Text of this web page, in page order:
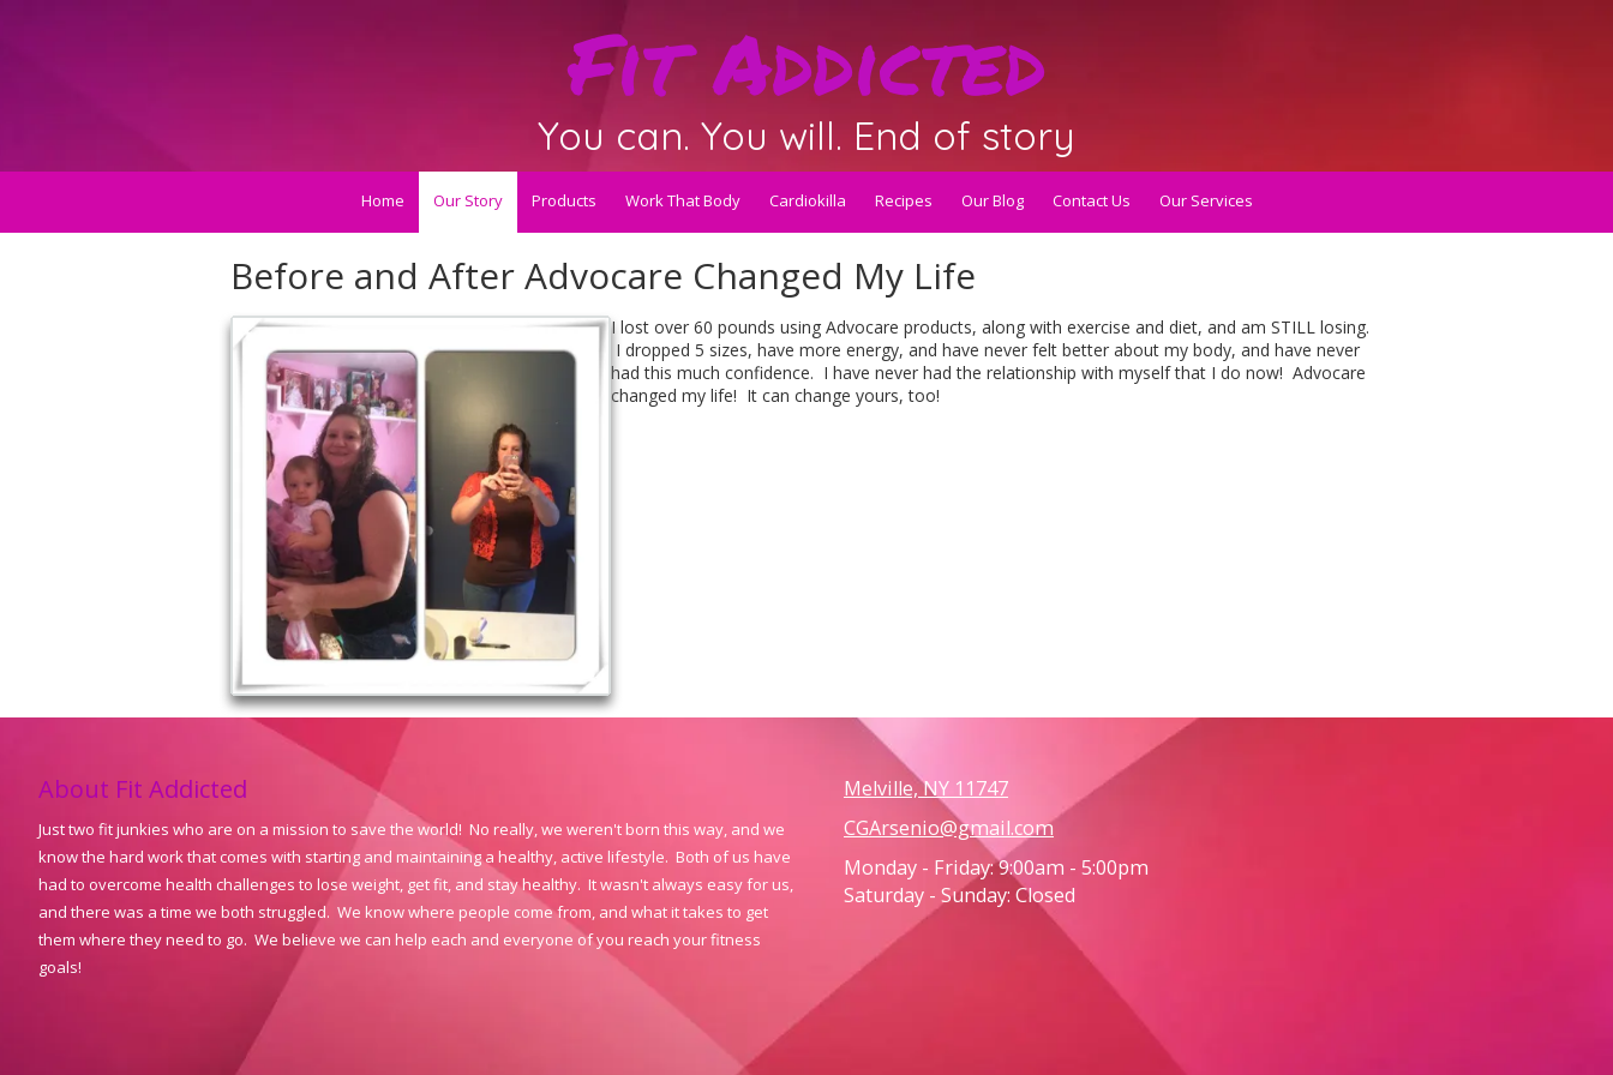
Fit Addicted
You can. You will. End of story
Home Our Story Products Work That Body Cardiokilla Recipes Our Blog Contact Us Our Services
Before and After Advocare Changed My Life
I lost over 60 pounds using Advocare products, along with exercise and diet, and am STILL losing.
I dropped 5 sizes, have more energy, and have never felt better about my body, and have never
had this much confidence. I have never had the relationship with myself that I do now! Advocare
changed my life! It can change yours, too!
About Fit Addicted
Just two fit junkies who are on a mission to save the world! No really, we weren't born this way, and we
know the hard work that comes with starting and maintaining a healthy, active lifestyle. Both of us have
had to overcome health challenges to lose weight, get fit, and stay healthy. It wasn't always easy for us,
and there was a time we both struggled. We know where people come from, and what it takes to get
them where they need to go. We believe we can help each and everyone of you reach your fitness
goals!
Melville, NY 11747
CGArsenio@gmail.com
Monday - Friday:9:00am - 5:00pm
Saturday - Sunday: Closed